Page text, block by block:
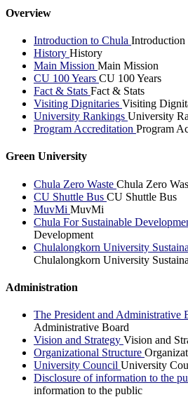
Overview
Introduction to Chula Introduction
History History
Main Mission Main Mission
CU 100 Years CU 100 Years
Fact & Stats Fact & Stats
Visiting Dignitaries Visiting
University Rankings University
Program Accreditation Program
Green University
Chula Zero Waste Chula Zero
CU Shuttle Bus CU Shuttle Bus
MuvMi MuvMi
Chula For Sustainable
Development
Chulalongkorn University
Chulalongkorn University
Administration
The President and Administrative
Administrative Board
Vision and Strategy Vision and
Organizational Structure
University Council University
Disclosure of information to the
information to the public